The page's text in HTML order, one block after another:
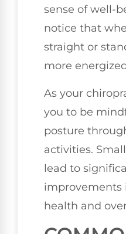
sense of well-
notice that
straight or
more
As your
you to be
posture
activities.
lead to
improvements
health and